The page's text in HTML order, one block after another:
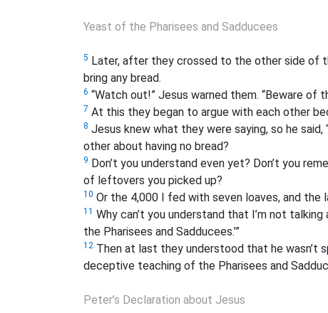
Yeast of the Pharisees and Sadducees
5 Later, after they crossed to the other side of
bring any bread.
6 “Watch out!” Jesus warned them. “Beware of
7 At this they began to argue with each other
8 Jesus knew what they were saying, so he
other about having no bread?
9 Don’t you understand even yet? Don’t you
of leftovers you picked up?
10 Or the 4,000 I fed with seven loaves, and
11 Why can’t you understand that I’m not
the Pharisees and Sadducees.’”
12 Then at last they understood that he wasn’t
deceptive teaching of the Pharisees and
Peter’s Declaration about Jesus